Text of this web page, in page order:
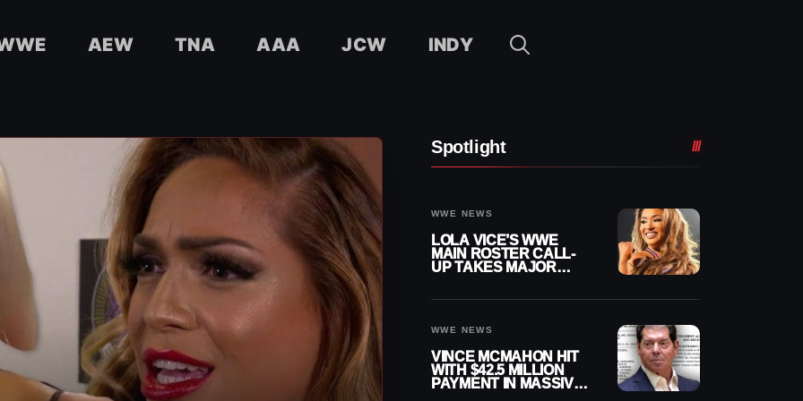
AEW TNA AAA JCW INDY
Spotlight
WWE NEWS
LOLA VICE’S WWE
MAIN ROSTER CALL-
UP TAKES MAJOR
WWE NEWS
VINCE MCMAHON HIT
WITH $42.5 MILLION
PAYMENT IN MASSIVE